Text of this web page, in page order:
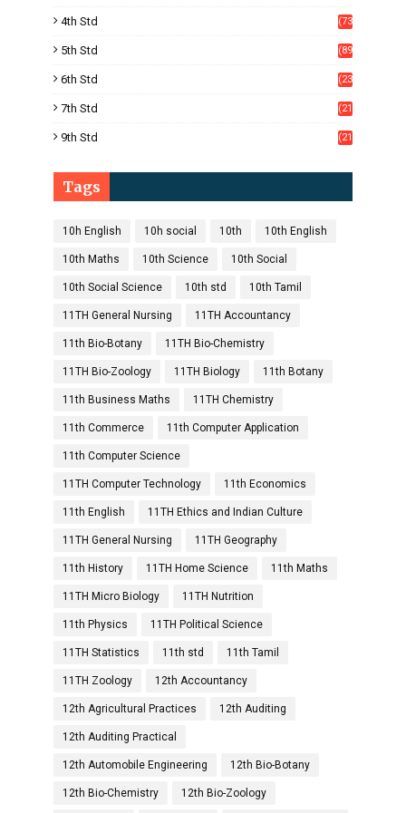
4th Std
(73
5th Std
(89
6th Std
(23
7th Std
(21
9th Std
(21
Tags
10h English 10h social 10th 10th English
10th Maths 10th Science 10th Social
10th Social Science 10th std 10th Tamil
11TH General Nursing 11TH Accountancy
11th Bio-Botany 11TH Bio-Chemistry
11TH Bio-Zoology 11TH Biology 11th Botany
11th Business Maths 11TH Chemistry
11th Commerce 11th Computer Application
11th Computer Science
11TH Computer Technology 11th Economics
11th English 11TH Ethics and Indian Culture
11TH General Nursing 11TH Geography
11th History 11TH Home Science 11th Maths
11TH Micro Biology 11TH Nutrition
11th Physics 11TH Political Science
11TH Statistics 11th std 11th Tamil
11TH Zoology 12th Accountancy
12th Agricultural Practices 12th Auditing
12th Auditing Practical
12th Automobile Engineering 12th Bio-Botany
12th Bio-Chemistry 12th Bio-Zoology